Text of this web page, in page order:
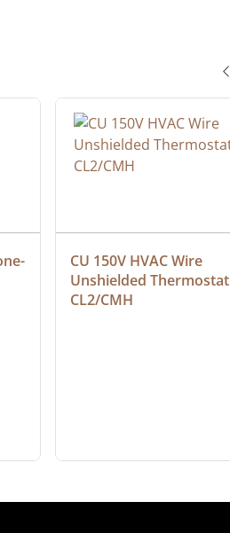
CU 150V HVAC Wire
Unshielded Thermostat
CL2/CMH